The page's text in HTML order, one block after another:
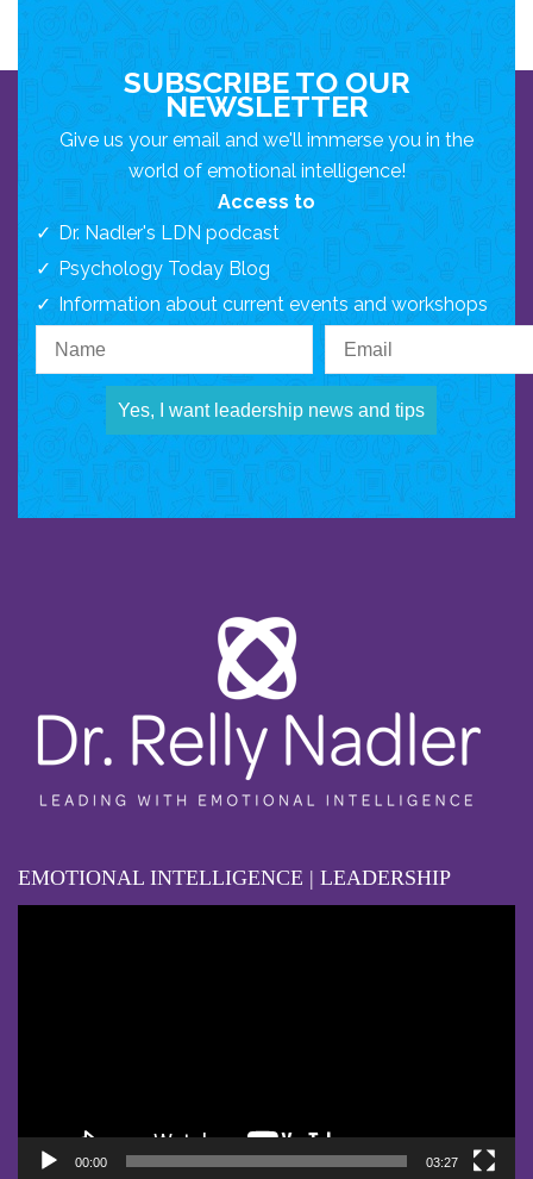
SUBSCRIBE TO OUR
NEWSLETTER
Give us your email and we'll immerse you in the
world of emotional intelligence!
Access to
Dr. Nadler's LDN podcast
Psychology Today Blog
Information about current events and workshops
Yes, I want leadership news and tips
EMOTIONAL INTELLIGENCE | LEADERSHIP
00:00 03:27